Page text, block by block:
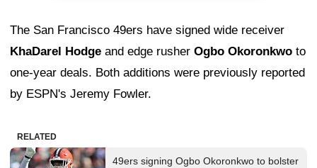
The San Francisco 49ers have signed wide receiver
KhaDarel Hodge and edge rusher Ogbo Okoronkwo to
one-year deals. Both additions were previously reported
by ESPN's Jeremy Fowler.
RELATED
49ers signing Ogbo Okoronkwo to bolster